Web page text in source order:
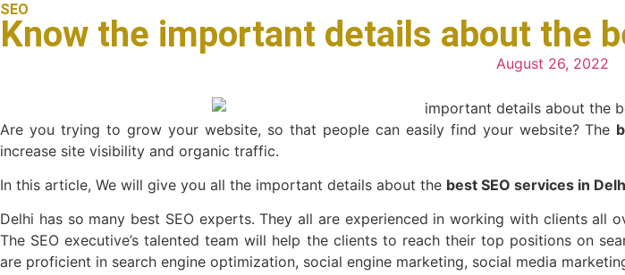
SEO
Know the important details about the
August 26, 2022
Are you trying to grow your website, so that people can easily find your website? The
increase site visibility and organic traffic.
In this article, We will give you all the important details about the best SEO services in
Delhi has so many best SEO experts. They all are experienced in working with clients
The SEO executive’s talented team will help the clients to reach their top positions on
are proficient in search engine optimization, social engine marketing, social media